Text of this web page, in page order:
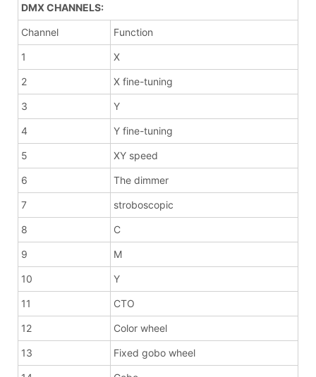
DMX CHANNELS:
Channel Function
1 X
2 X fine-tuning
3 Y
4 Y fine-tuning
5 XY speed
6 The dimmer
7 stroboscopic
8 C
9 M
10 Y
11 CTO
12 Color wheel
13 Fixed gobo wheel